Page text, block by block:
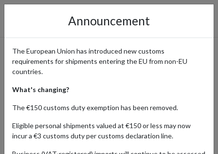
Shop Tax-Free at UK Retailers
with a Guernsey Address
Home Shopping Center Retailers Guernsey
Announcement
The European Union has introduced new customs
requirements for shipments entering the EU from non-EU
countries.
What's changing?
The €150 customs duty exemption has been removed.
Eligible personal shipments valued at €150 or less may now
incur a €3 customs duty per customs declaration line.